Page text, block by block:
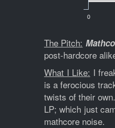
0
The Pitch:
post-hardcore
What I Like: I
is a ferocious
twists of their
LP; which just
mathcore noise.